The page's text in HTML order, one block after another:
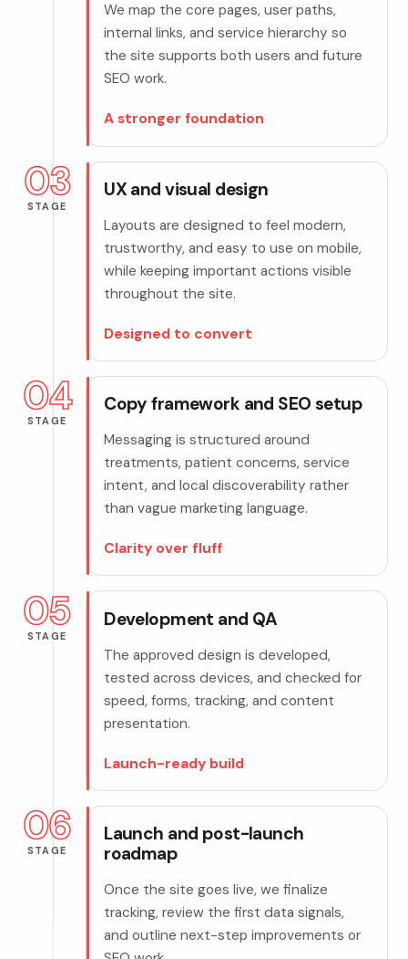
We map the core pages, user paths,
internal links, and service hierarchy so
the site supports both users and future
SEO work.
A stronger foundation
03
STAGE
UX and visual design
Layouts are designed to feel modern,
trustworthy, and easy to use on mobile,
while keeping important actions visible
throughout the site.
Designed to convert
04
STAGE
Copy framework and SEO setup
Messaging is structured around
treatments, patient concerns, service
intent, and local discoverability rather
than vague marketing language.
Clarity over fluff
05
STAGE
Development and QA
The approved design is developed,
tested across devices, and checked for
speed, forms, tracking, and content
presentation.
Launch-ready build
06
STAGE
Launch and post-launch
roadmap
Once the site goes live, we finalize
tracking, review the first data signals,
and outline next-step improvements or